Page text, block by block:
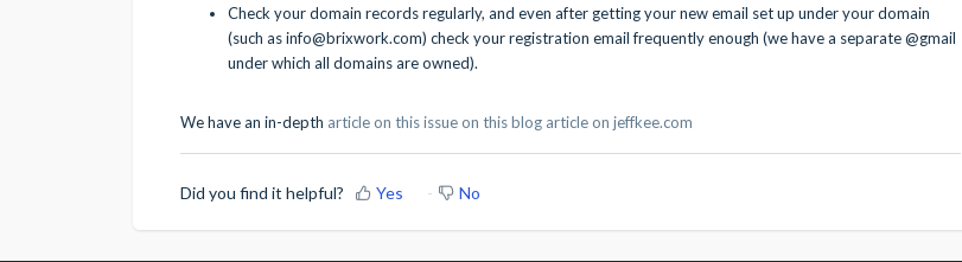
Check your domain records regularly, and even after getting your new email set up under your domain
(such as info@brixwork.com) check your registration email frequently enough (we have a separate @gmail
under which all domains are owned).
We have an in-depth article on this issue on this blog article on jeffkee.com
Did you find it helpful? Yes No